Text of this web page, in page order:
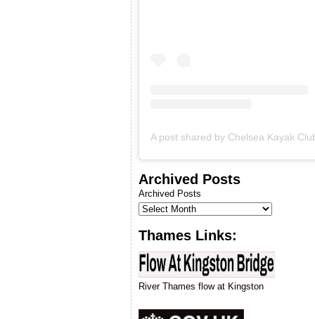
Archived Posts
Archived Posts
Thames Links:
River Thames flow at Kingston